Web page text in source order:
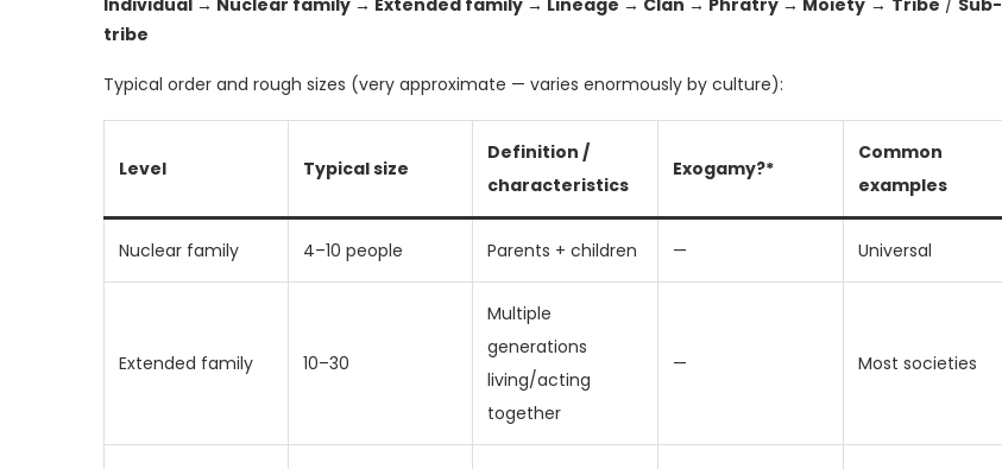
Individual → Nuclear family → Extended family → Lineage → Clan → Phratry → Moiety → Tribe / Sub-
tribe
Typical order and rough sizes (very approximate — varies enormously by culture):
Level Typical size
Definition /
characteristics
Exogamy?*
Common
examples
Nuclear family 4–10 people Parents + children — Universal
Extended family 10–30
Multiple
generations
living/acting
together
— Most societies